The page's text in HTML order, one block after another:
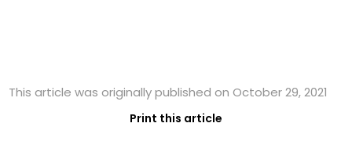
This article was originally published on October 29, 2021
Print this article